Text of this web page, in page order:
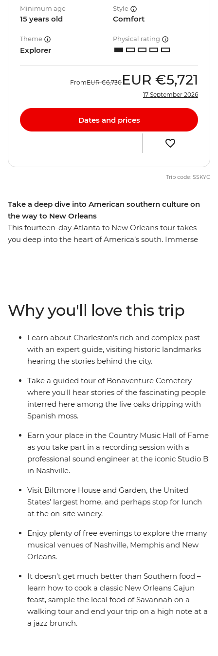
Take a deep dive into American southern culture on
the way to New Orleans
This fourteen-day Atlanta to New Orleans tour takes
you deep into the heart of America’s south. Immerse
music scenes to explore as you learn how to cook a
Cajun feast, set down some recordings in the Country
Music Hall of Fame and finish your adventure with a
jazz brunch in New Orleans. If you want to do more
than just see the sights, this immersive historic tour is
Minimum age
15 years old
Style
Comfort
Theme
Explorer
Physical rating
FromEUR €6,730 EUR €5,721
17 September 2026
Dates and prices
Trip code: SSKYC
Why you'll love this trip
Learn about Charleston's rich and complex past
with an expert guide, visiting historic landmarks
hearing the stories behind the city.
Take a guided tour of Bonaventure Cemetery
where you'll hear stories of the fascinating people
interred here among the live oaks dripping with
Spanish moss.
Earn your place in the Country Music Hall of Fame
as you take part in a recording session with a
professional sound engineer at the iconic Studio B
in Nashville.
Visit Biltmore House and Garden, the United
States’ largest home, and perhaps stop for lunch
at the on-site winery.
Enjoy plenty of free evenings to explore the many
musical venues of Nashville, Memphis and New
Orleans.
It doesn’t get much better than Southern food –
learn how to cook a classic New Orleans Cajun
feast, sample the local food of Savannah on a
walking tour and end your trip on a high note at a
a jazz brunch.